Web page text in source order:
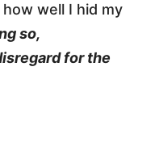
well I hid my
so,
for the